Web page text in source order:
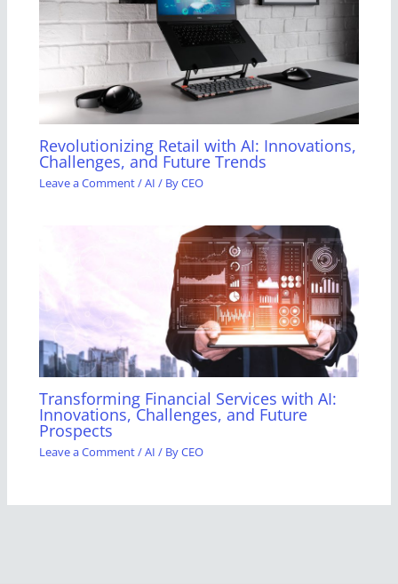
Revolutionizing Retail with AI: Innovations,
Challenges, and Future Trends
Leave a Comment/AI / ByCEO
Transforming Financial Services with AI:
Innovations, Challenges, and Future
Prospects
Leave a Comment/AI / ByCEO